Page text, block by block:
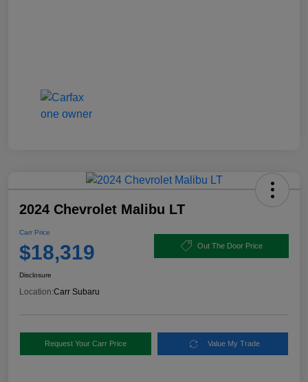
2024 Chevrolet Malibu LT
Carr Price
$18,319 Out The Door Price
Disclosure
Location:Carr Subaru
Request Your Carr Price Value My Trade